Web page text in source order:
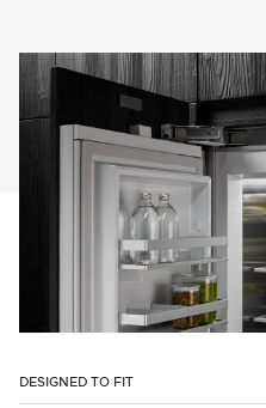
DESIGNED TO FIT